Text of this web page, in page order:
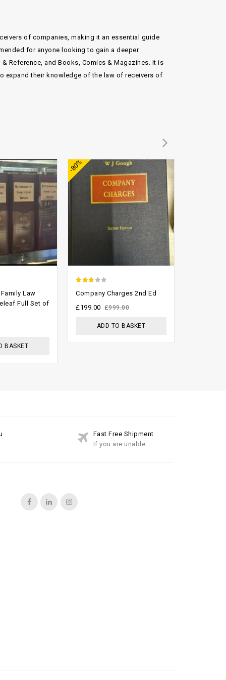
of companies, making it an essential guide
for anyone looking to gain a deeper
Reference, and Books, Comics & Magazines. It is
expand their knowledge of the law of receivers of
Law
Full Set of
BASKET
-80%
Company Charges 2nd Ed
£999.00
£199.00
ADD TO BASKET
Fast Free Shipment
If you are unable